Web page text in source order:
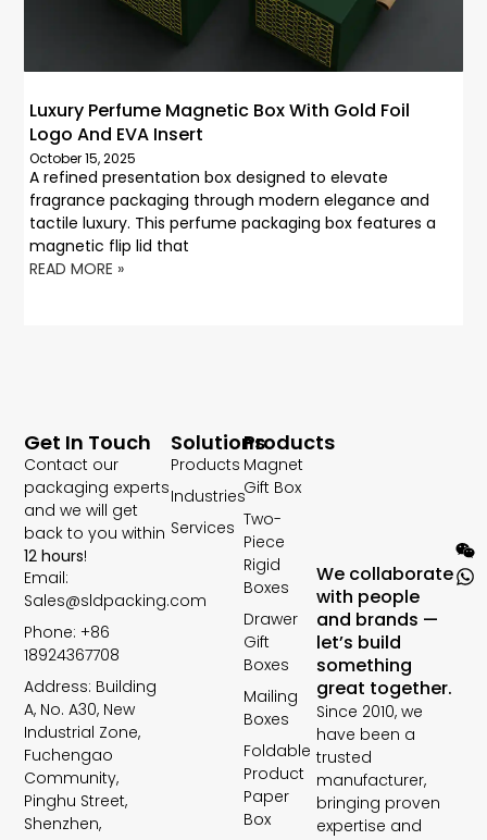
Luxury Perfume Magnetic Box With Gold Foil
Logo And EVA Insert
October 15, 2025
A refined presentation box designed to elevate
fragrance packaging through modern elegance and
tactile luxury. This perfume packaging box features a
magnetic flip lid that
READ MORE »
We collaborate
with people
and brands —
let’s build
something
great together.
Since 2010, we
have been a
trusted
manufacturer,
bringing proven
expertise and
Solutions
Products
Industries
Services
Products
Magnet
Gift Box
Two-
Piece
Rigid
Boxes
Drawer
Gift
Boxes
Mailing
Boxes
Foldable
Product
Paper
Box
Get In Touch
Contact our
packaging experts
and we will get
back to you within
12 hours!
Email:
Sales@sldpacking.com
Phone: +86
18924367708
Address: Building
A, No. A30, New
Industrial Zone,
Fuchengao
Community,
Pinghu Street,
Shenzhen,